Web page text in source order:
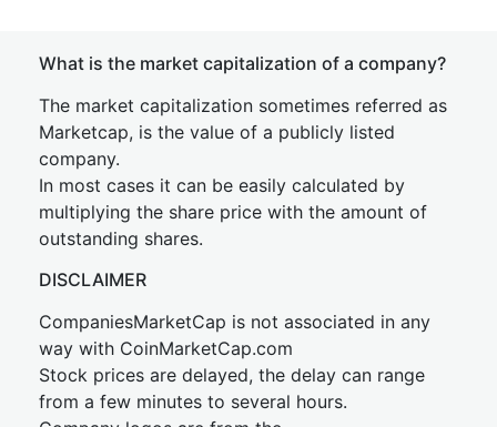
What is the market capitalization of a company?
The market capitalization sometimes referred as
Marketcap, is the value of a publicly listed
company.
In most cases it can be easily calculated by
multiplying the share price with the amount of
outstanding shares.
DISCLAIMER
CompaniesMarketCap is not associated in any
way with CoinMarketCap.com
Stock prices are delayed, the delay can range
from a few minutes to several hours.